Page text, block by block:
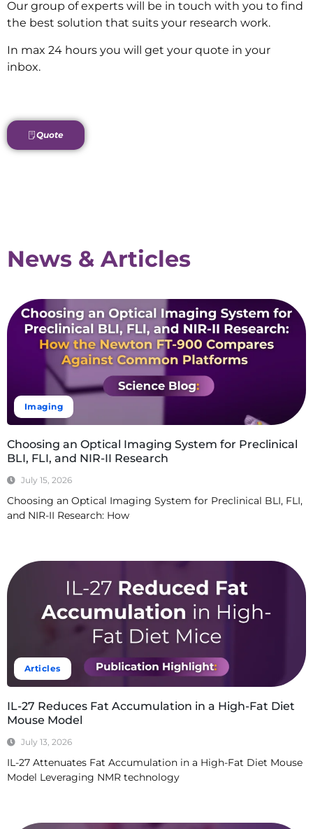
Our group of experts will be in touch with you to find
the best solution that suits your research work.
In max 24 hours you will get your quote in your
inbox.
Quote
News & Articles
Imaging
Choosing an Optical Imaging System for Preclinical
BLI, FLI, and NIR-II Research
July 15, 2026
Choosing an Optical Imaging System for Preclinical BLI, FLI,
and NIR-II Research: How
Articles
IL-27 Reduces Fat Accumulation in a High-Fat Diet
Mouse Model
July 13, 2026
IL-27 Attenuates Fat Accumulation in a High-Fat Diet Mouse
Model Leveraging NMR technology